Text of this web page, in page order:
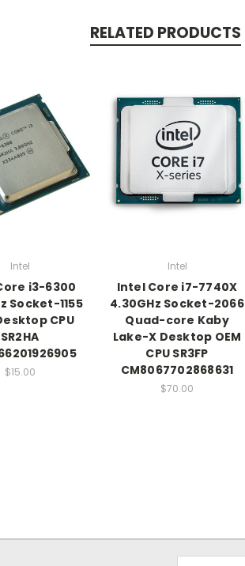
RELATED PRODUCTS
Intel
i3-6300
Socket-1155
CPU
SR2HA
$15.00
Intel
Intel Core i7-7740X
4.30GHz Socket-2066
Quad-core Kaby
Lake-X Desktop OEM
CPU SR3FP
CM8067702868631
$70.00